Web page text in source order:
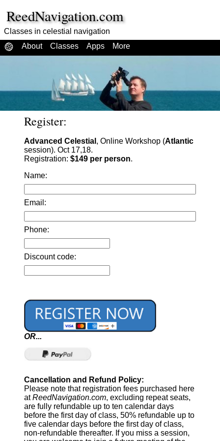
ReedNavigation.com
Classes in celestial navigation
About
Classes Apps More
Register:
Advanced Celestial , Online Workshop (Atlantic
session). Oct 17,18.
Registration: $149 per person.
Name:
Email:
Phone:
Discount code:
OR...
Cancellation and Refund Policy:
Please note that registration fees purchased here
atReedNavigation.com, excluding repeat seats,
are fully refundable up to ten calendar days
before the first day of class, 50% refundable up to
five calendar days before the first day of class,
non-refundable thereafter. If you miss a session,